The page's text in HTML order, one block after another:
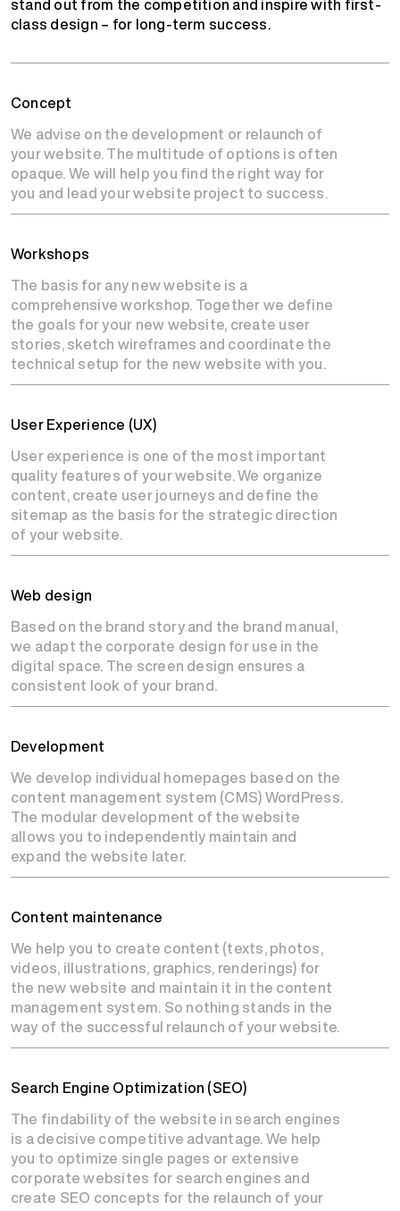
class design – for long-term success.
Concept
We advise on the development or relaunch of
your website. The multitude of options is often
opaque. We will help you find the right way for
you and lead your website project to success.
Workshops
The basis for any new website is a
comprehensive workshop. Together we define
the goals for your new website, create user
stories, sketch wireframes and coordinate the
technical setup for the new website with you.
User Experience (UX)
User experience is one of the most important
quality features of your website. We organize
content, create user journeys and define the
sitemap as the basis for the strategic direction
of your website.
Web design
Based on the brand story and the brand manual,
we adapt the corporate design for use in the
digital space. The screen design ensures a
consistent look of your brand.
Development
We develop individual homepages based on the
content management system (CMS) WordPress.
The modular development of the website
allows you to independently maintain and
expand the website later.
Content maintenance
We help you to create content (texts, photos,
videos, illustrations, graphics, renderings) for
the new website and maintain it in the content
management system. So nothing stands in the
way of the successful relaunch of your website.
Search Engine Optimization (SEO)
The findability of the website in search engines
is a decisive competitive advantage. We help
you to optimize single pages or extensive
corporate websites for search engines and
create SEO concepts for the relaunch of your